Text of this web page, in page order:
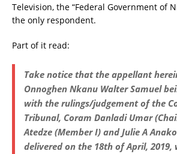
Television, the “Federal Government of
the only respondent.
Part of it read:
Take notice that the appellant
Onnoghen Nkanu Walter Samuel
with the rulings/judgement of the
Tribunal, Coram Danladi Umar
Atedze (Member I) and Julie A
delivered on the 18th of April,